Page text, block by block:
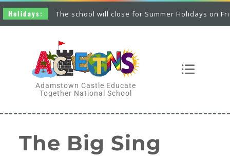
The school will close for Summer Holidays on
Adamstown Castle Educate
Together National School
The Big Sing